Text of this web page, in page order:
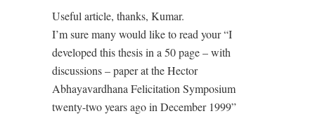
Useful article, thanks, Kumar.
I’m sure many would like to read your “I
developed this thesis in a 50 page – with
discussions – paper at the Hector
Abhayavardhana Felicitation Symposium
twenty-two years ago in December 1999”